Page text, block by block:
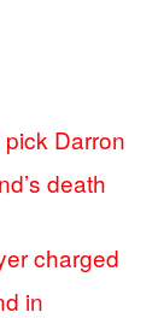
Darron
death
charged
in